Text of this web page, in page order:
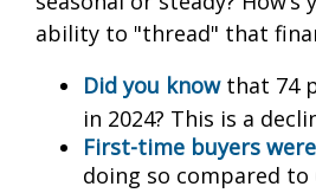
ability to "thread" that
Did you knowthat 74
in 2024? This is a
First-time buyers
doing so compared